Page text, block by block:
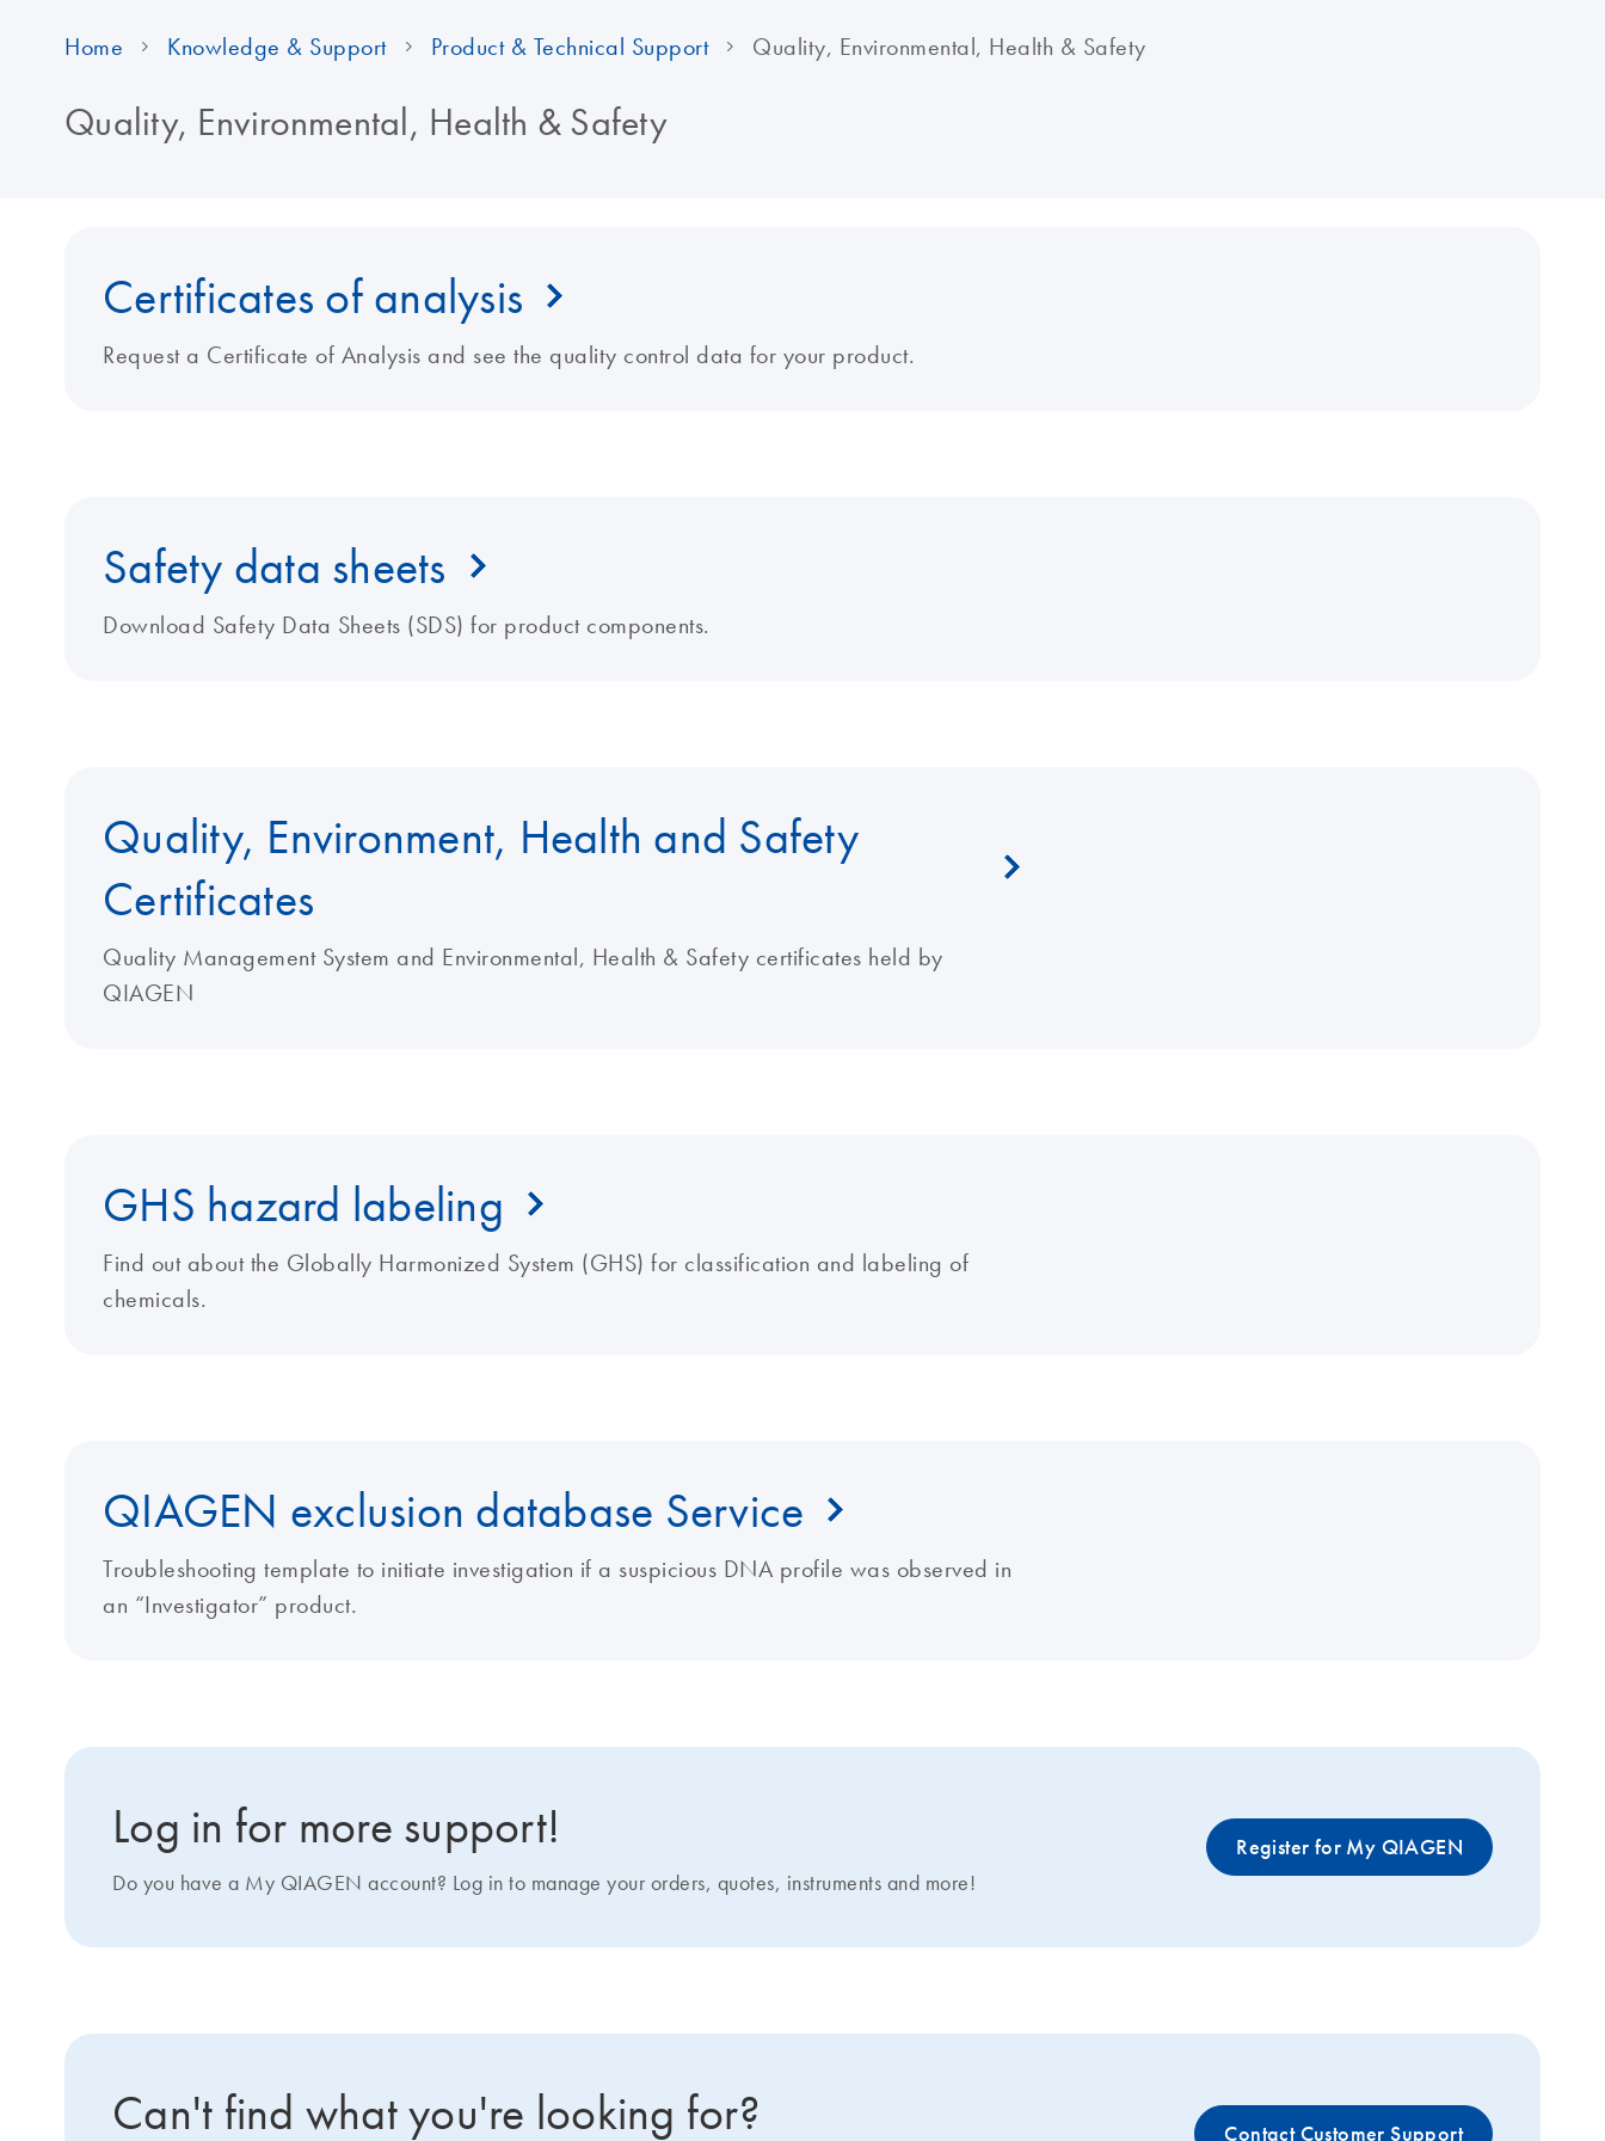
Home Knowledge & Support Product & Technical Support Quality, Environmental, Health & Safety
Quality, Environmental, Health & Safety
Certificates of analysis
Request a Certificate of Analysis and see the quality control data for your product.
Safety data sheets
Download Safety Data Sheets (SDS) for product components.
Quality, Environment, Health and Safety
Certificates
Quality Management System and Environmental, Health & Safety certificates held by
QIAGEN
GHS hazard labeling
Find out about the Globally Harmonized System (GHS) for classification and labeling of
chemicals.
QIAGEN exclusion database Service
Troubleshooting template to initiate investigation if a suspicious DNA profile was observed in
an “Investigator” product.
Log in for more support!
Do you have a My QIAGEN account? Log in to manage your orders, quotes, instruments and more!
Register for My QIAGEN
Can't find what you're looking for? Contact Customer Support